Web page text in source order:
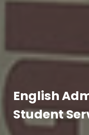
English
Student